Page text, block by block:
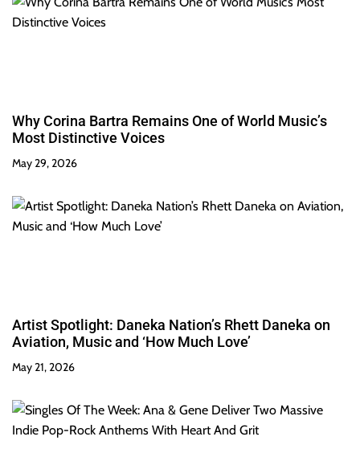
Why Corina Bartra Remains One of World Music’s
Most Distinctive Voices
May 29, 2026
Artist Spotlight: Daneka Nation’s Rhett Daneka on
Aviation, Music and ‘How Much Love’
May 21, 2026